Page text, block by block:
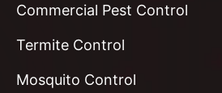
Commercial Pest Control
Termite Control
Mosquito Control